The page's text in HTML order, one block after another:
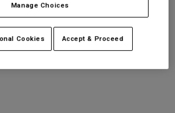
Parts
Packs
Manage Choices
Cookies Accept & Proceed